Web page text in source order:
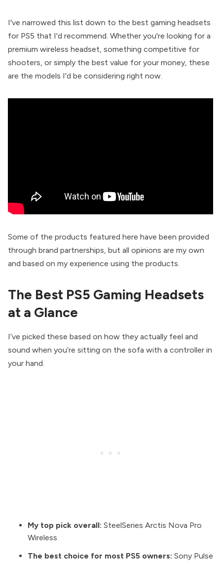
I've narrowed this list down to the best gaming headsets
for PS5 that I'd recommend. Whether you're looking for a
premium wireless headset, something competitive for
shooters, or simply the best value for your money, these
are the models I'd be considering right now.
Some of the products featured here have been provided
through brand partnerships, but all opinions are my own
and based on my experience using the products.
The Best PS5 Gaming Headsets
at a Glance
I’ve picked these based on how they actually feel and
sound when you’re sitting on the sofa with a controller in
your hand.
My top pick overall: SteelSeries Arctis Nova Pro
Wireless
The best choice for most PS5 owners: Sony Pulse